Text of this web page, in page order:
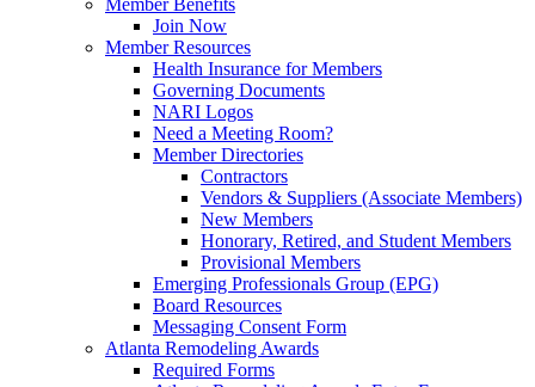
Member Benefits
Join Now
Member Resources
Health Insurance for Members
Governing Documents
NARI Logos
Need a Meeting Room?
Member Directories
Contractors
Vendors & Suppliers (Associate Members)
New Members
Honorary, Retired, and Student Members
Provisional Members
Emerging Professionals Group (EPG)
Board Resources
Messaging Consent Form
Atlanta Remodeling Awards
Required Forms